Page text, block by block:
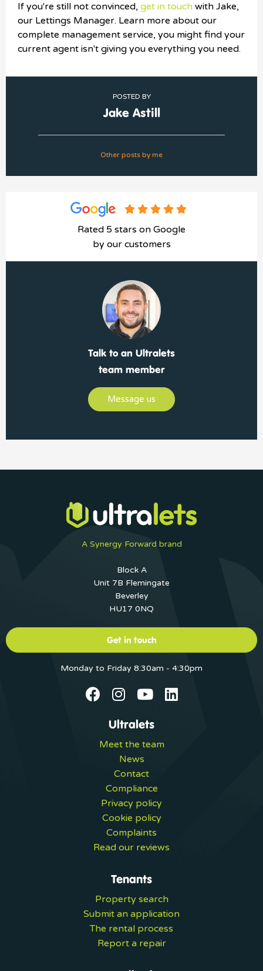
If you're still not convinced, get in touch with Jake,
our Lettings Manager. Learn more about our
complete management service, you might find your
current agent isn't giving you everything you need.
POSTED BY
Jake Astill
Other posts by me
Rated 5 stars on Google
by our customers
Talk to an Ultralets
team member
Message us
A Synergy Forward brand
Block A
Unit 7B Flemingate
Beverley
HU17 0NQ
Get in touch
Monday to Friday 8:30am - 4:30pm
Ultralets
Meet the team
News
Contact
Compliance
Privacy policy
Cookie policy
Complaints
Read our reviews
Tenants
Property search
Submit an application
The rental process
Report a repair